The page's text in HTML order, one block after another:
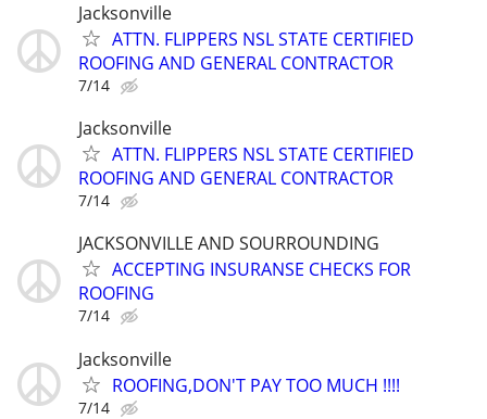
Jacksonville
ATTN. FLIPPERS NSL STATE CERTIFIED
ROOFING AND GENERAL CONTRACTOR
7/14
Jacksonville
ATTN. FLIPPERS NSL STATE CERTIFIED
ROOFING AND GENERAL CONTRACTOR
7/14
JACKSONVILLE AND SOURROUNDING
ACCEPTING INSURANSE CHECKS FOR
ROOFING
7/14
Jacksonville
ROOFING,DON'T PAY TOO MUCH !!!!
7/14